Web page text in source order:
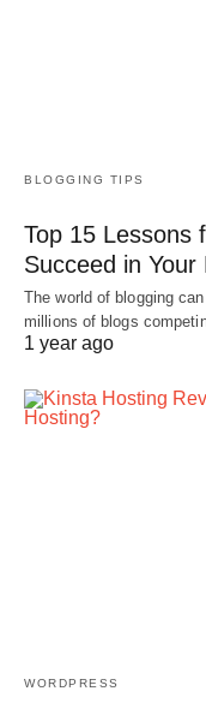
BLOGGING TIPS
Top 15 Lessons
Succeed in
The world of blogging
millions of blogs
1 year ago
WORDPRESS